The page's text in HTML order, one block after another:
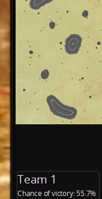
Team 1
Chance of victory: 55.7%